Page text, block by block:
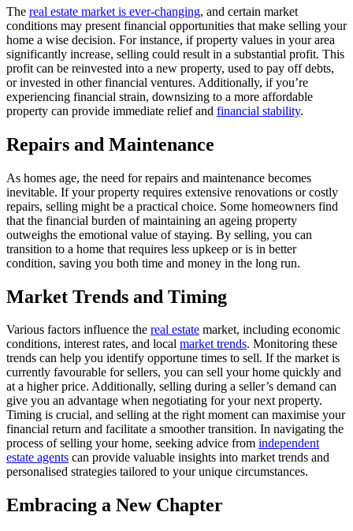
The real estate market is ever-changing, and certain market
conditions may present financial opportunities that make selling your
home a wise decision. For instance, if property values in your area
significantly increase, selling could result in a substantial profit. This
profit can be reinvested into a new property, used to pay off debts,
or invested in other financial ventures. Additionally, if you’re
experiencing financial strain, downsizing to a more affordable
property can provide immediate relief and financial stability.
Repairs and Maintenance
As homes age, the need for repairs and maintenance becomes
inevitable. If your property requires extensive renovations or costly
repairs, selling might be a practical choice. Some homeowners find
that the financial burden of maintaining an ageing property
outweighs the emotional value of staying. By selling, you can
transition to a home that requires less upkeep or is in better
condition, saving you both time and money in the long run.
Market Trends and Timing
Various factors influence the real estate market, including economic
conditions, interest rates, and local market trends. Monitoring these
trends can help you identify opportune times to sell. If the market is
currently favourable for sellers, you can sell your home quickly and
at a higher price. Additionally, selling during a seller’s demand can
give you an advantage when negotiating for your next property.
Timing is crucial, and selling at the right moment can maximise your
financial return and facilitate a smoother transition. In navigating the
process of selling your home, seeking advice from independent
estate agents can provide valuable insights into market trends and
personalised strategies tailored to your unique circumstances.
Embracing a New Chapter